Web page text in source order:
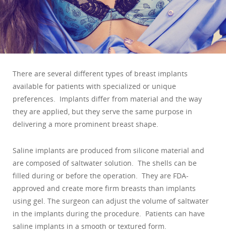
There are several different types of breast implants
available for patients with specialized or unique
preferences. Implants differ from material and the way
they are applied, but they serve the same purpose in
delivering a more prominent breast shape.
Saline implants are produced from silicone material and
are composed of saltwater solution. The shells can be
filled during or before the operation. They are FDA-
approved and create more firm breasts than implants
using gel. The surgeon can adjust the volume of saltwater
in the implants during the procedure. Patients can have
saline implants in a smooth or textured form.